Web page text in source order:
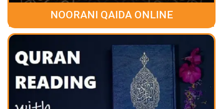
NOORANI QAIDA ONLINE